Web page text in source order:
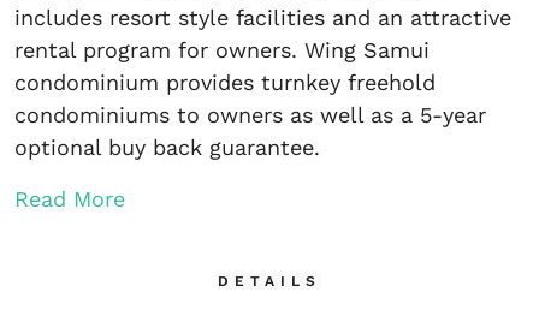
includes resort style facilities and an attractive
rental program for owners. Wing Samui
condominium provides turnkey freehold
condominiums to owners as well as a 5-year
optional buy back guarantee.
Read More
DETAILS